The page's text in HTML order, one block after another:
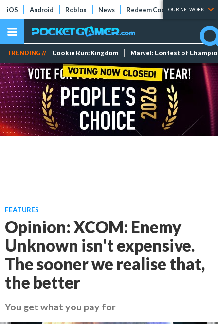
iOS Android Roblox News Redeem Codes Tier Lists
OUR NETWORK
TRENDING // Cookie Run: Kingdom Marvel: Contest of
FEATURES
Opinion: XCOM: Enemy
Unknown isn't expensive.
The sooner we realise that,
the better
You get what you pay for